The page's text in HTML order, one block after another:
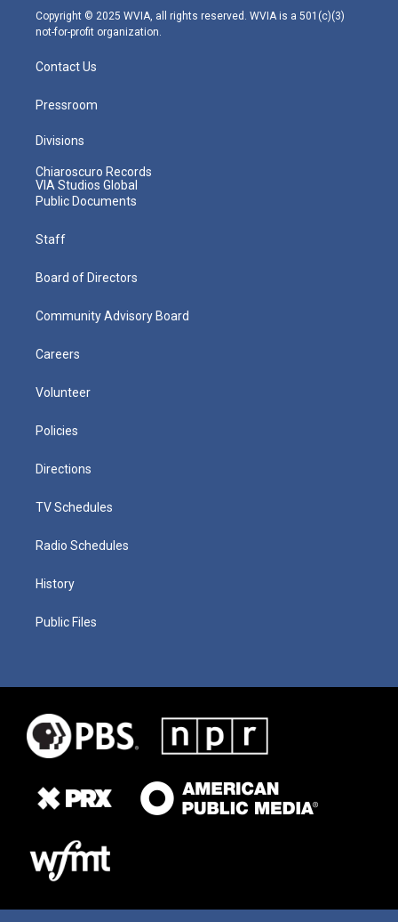
m
Copyright © 2025 WVIA, all rights reserved. WVIA is a 501(c)(3)
not-for-profit organization.
Contact Us
Pressroom
Divisions
Chiaroscuro Records
VIA Studios Global
Public Documents
Staff
Board of Directors
Community Advisory Board
Careers
Volunteer
Policies
Directions
TV Schedules
Radio Schedules
History
Public Files